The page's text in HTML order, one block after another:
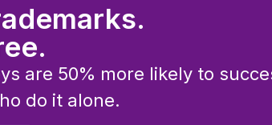
are 50% more likely to
do it alone.